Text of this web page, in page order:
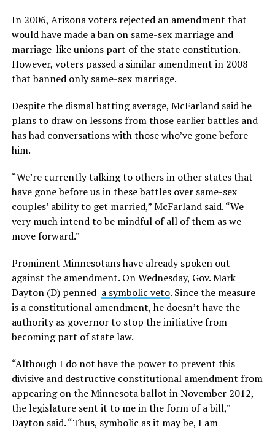
In 2006, Arizona voters rejected an amendment that
would have made a ban on same-sex marriage and
marriage-like unions part of the state constitution.
However, voters passed a similar amendment in 2008
that banned only same-sex marriage.
Despite the dismal batting average, McFarland said he
plans to draw on lessons from those earlier battles and
has had conversations with those who’ve gone before
him.
“We’re currently talking to others in other states that
have gone before us in these battles over same-sex
couples’ ability to get married,” McFarland said. “We
very much intend to be mindful of all of them as we
move forward.”
Prominent Minnesotans have already spoken out
against the amendment. On Wednesday, Gov. Mark
Dayton (D) penned a symbolic veto. Since the measure
is a constitutional amendment, he doesn’t have the
authority as governor to stop the initiative from
becoming part of state law.
“Although I do not have the power to prevent this
divisive and destructive constitutional amendment from
appearing on the Minnesota ballot in November 2012,
the legislature sent it to me in the form of a bill,”
Dayton said. “Thus, symbolic as it may be, I am